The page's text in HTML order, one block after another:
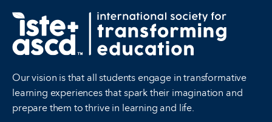
Our vision is that all students engage in transformative
learning experiences that spark their imagination and
prepare them to thrive in learning and life.